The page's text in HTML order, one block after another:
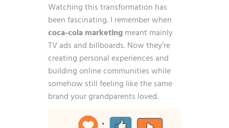
Watching this transformation has
been fascinating. I remember when
coca-cola marketingmeant mainly
TV ads and billboards. Now they’re
creating personal experiences and
building online communities while
somehow still feeling like the same
brand your grandparents loved.